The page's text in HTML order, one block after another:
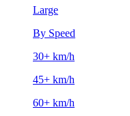
Large
By Speed
30+ km/h
45+ km/h
60+ km/h